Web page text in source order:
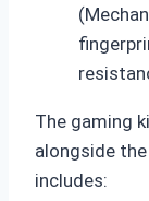
The gaming
alongside
includes: